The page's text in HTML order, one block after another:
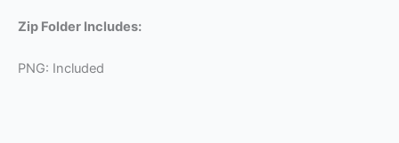
Zip Folder Includes:
PNG: Included